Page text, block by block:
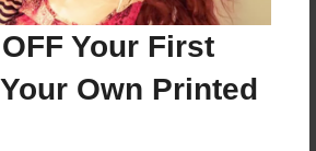
Your First
Own Printed